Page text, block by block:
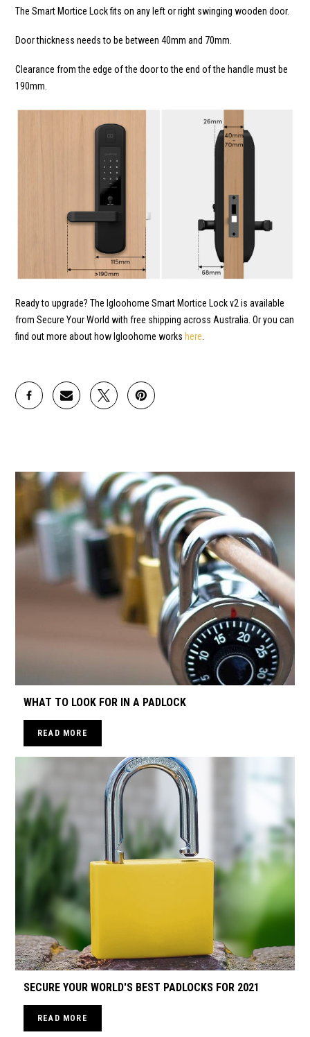
The Smart Mortice Lock fits on any left or right swinging wooden door.
Door thickness needs to be between 40mm and 70mm.
Clearance from the edge of the door to the end of the handle must be
190mm.
Ready to upgrade? The Igloohome Smart Mortice Lock v2 is available
from Secure Your World with free shipping across Australia. Or you can
find out more about how Igloohome works here
WHAT TO LOOK FOR IN A PADLOCK
READ MORE
SECURE YOUR WORLD'S BEST PADLOCKS FOR 2021
READ MORE